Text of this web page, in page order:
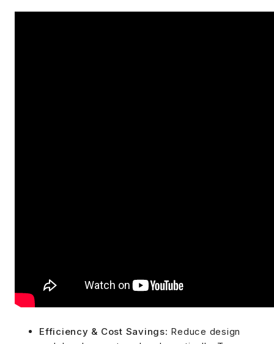
Efficiency & Cost Savings: Reduce design